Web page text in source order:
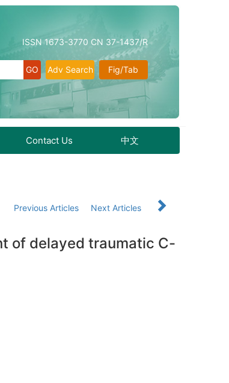
ISSN 1673-3770 CN 37-1437/R
Fig/Tab
Adv Search
Contact Us 中文
Previous Articles
Next Articles
of delayed traumatic C-